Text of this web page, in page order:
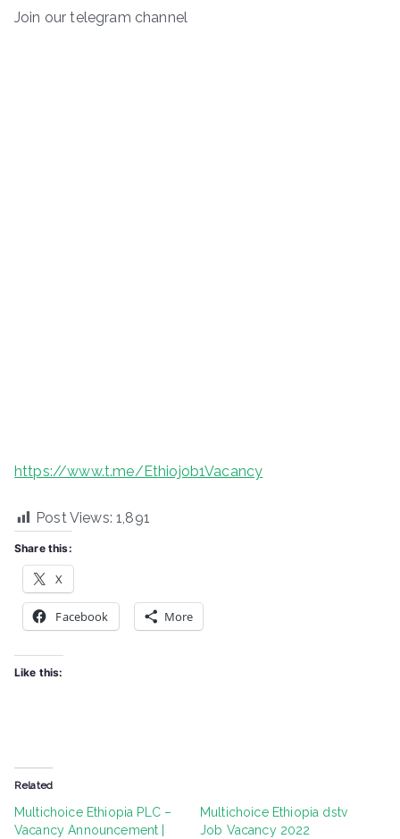
Join our telegram channel
https://www.t.me/Ethiojob1Vacancy
Post Views: 1,891
Share this:
X
Facebook More
Like this:
Related
Multichoice Ethiopia PLC –
Vacancy Announcement |
Multichoice Ethiopia dstv
Job Vacancy 2022